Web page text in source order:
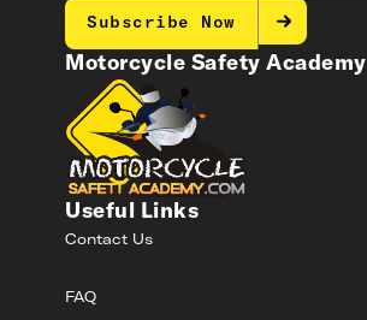
Motorcycle Safety Academy
Useful Links
Contact Us
FAQ
Subscribe Now